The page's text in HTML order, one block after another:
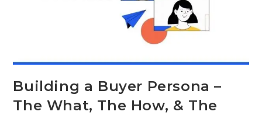
Building a Buyer Persona –
The What, The How, & The